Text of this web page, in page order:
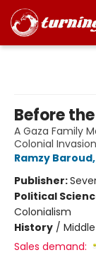
Before
A Gaza Family
Colonial
Ramzy Baroud,
Publisher:
Political
Colonialism
History /
Sales demand: